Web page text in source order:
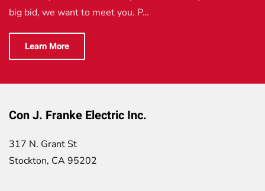
big bid, we want to meet you. P…
Learn More
Con J. Franke Electric Inc.
317 N. Grant St
Stockton, CA 95202